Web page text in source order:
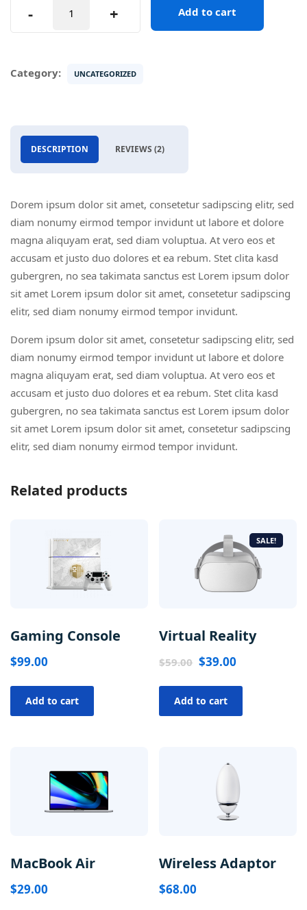
- + Add to cart
Category: UNCATEGORIZED
DESCRIPTION REVIEWS (2)
Dorem ipsum dolor sit amet, consetetur sadipscing elitr, sed
diam nonumy eirmod tempor invidunt ut labore et dolore
magna aliquyam erat, sed diam voluptua. At vero eos et
accusam et justo duo dolores et ea rebum. Stet clita kasd
gubergren, no sea takimata sanctus est Lorem ipsum dolor
sit amet Lorem ipsum dolor sit amet, consetetur sadipscing
elitr, sed diam nonumy eirmod tempor invidunt.
Dorem ipsum dolor sit amet, consetetur sadipscing elitr, sed
diam nonumy eirmod tempor invidunt ut labore et dolore
magna aliquyam erat, sed diam voluptua. At vero eos et
accusam et justo duo dolores et ea rebum. Stet clita kasd
gubergren, no sea takimata sanctus est Lorem ipsum dolor
sit amet Lorem ipsum dolor sit amet, consetetur sadipscing
elitr, sed diam nonumy eirmod tempor invidunt.
Related products
Gaming Console
$99.00
Add to cart
SALE!
Virtual Reality
$59.00 $39.00
Add to cart
MacBook Air
$29.00
Wireless Adaptor
$68.00